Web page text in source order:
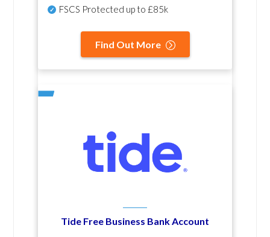
FSCS Protected up to £85k
Find Out More
Tide Free Business Bank Account